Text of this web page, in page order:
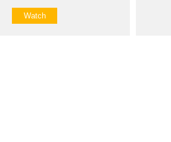
Watch